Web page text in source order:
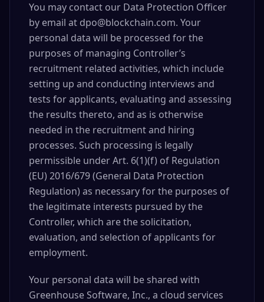
You may contact our Data Protection Officer
by email at dpo@blockchain.com. Your
personal data will be processed for the
purposes of managing Controller’s
recruitment related activities, which include
setting up and conducting interviews and
tests for applicants, evaluating and assessing
the results thereto, and as is otherwise
needed in the recruitment and hiring
processes. Such processing is legally
permissible under Art. 6(1)(f) of Regulation
(EU) 2016/679 (General Data Protection
Regulation) as necessary for the purposes of
the legitimate interests pursued by the
Controller, which are the solicitation,
evaluation, and selection of applicants for
employment.
Your personal data will be shared with
Greenhouse Software, Inc., a cloud services